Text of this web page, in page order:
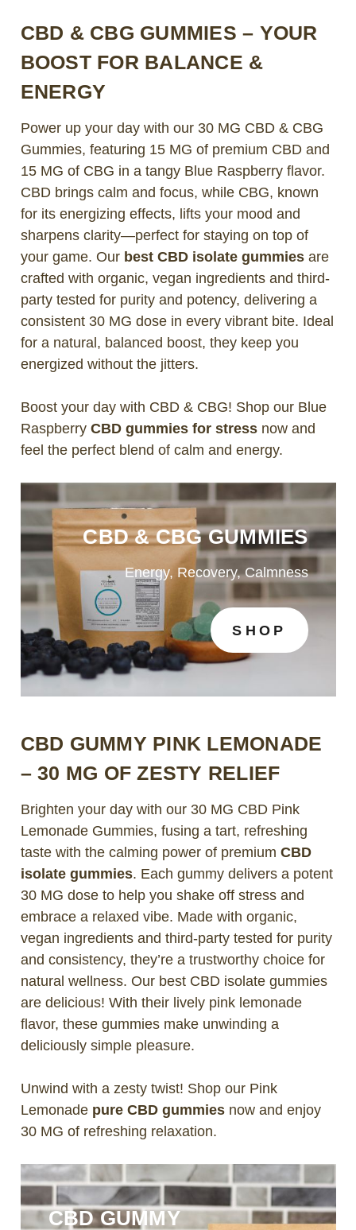
CBD & CBG GUMMIES – YOUR
BOOST FOR BALANCE &
ENERGY
Power up your day with our 30 MG CBD & CBG
Gummies, featuring 15 MG of premium CBD and
15 MG of CBG in a tangy Blue Raspberry flavor.
CBD brings calm and focus, while CBG, known
for its energizing effects, lifts your mood and
sharpens clarity—perfect for staying on top of
your game. Our best CBD isolate gummiesare
crafted with organic, vegan ingredients and third-
party tested for purity and potency, delivering a
consistent 30 MG dose in every vibrant bite. Ideal
for a natural, balanced boost, they keep you
energized without the jitters.
Boost your day with CBD & CBG! Shop our Blue
Raspberry CBD gummies for stressnow and
feel the perfect blend of calm and energy.
CBD & CBG GUMMIES
Energy, Recovery, Calmness
SHOP
CBD GUMMY PINK LEMONADE
– 30 MG OF ZESTY RELIEF
Brighten your day with our 30 MG CBD Pink
Lemonade Gummies, fusing a tart, refreshing
taste with the calming power of premium CBD
isolate gummies. Each gummy delivers a potent
30 MG dose to help you shake off stress and
embrace a relaxed vibe. Made with organic,
vegan ingredients and third-party tested for purity
and consistency, they’re a trustworthy choice for
natural wellness. Our best CBD isolate gummies
are delicious! With their lively pink lemonade
flavor, these gummies make unwinding a
deliciously simple pleasure.
Unwind with a zesty twist! Shop our Pink
Lemonade pure CBD gummiesnow and enjoy
30 MG of refreshing relaxation.
CBD GUMMY